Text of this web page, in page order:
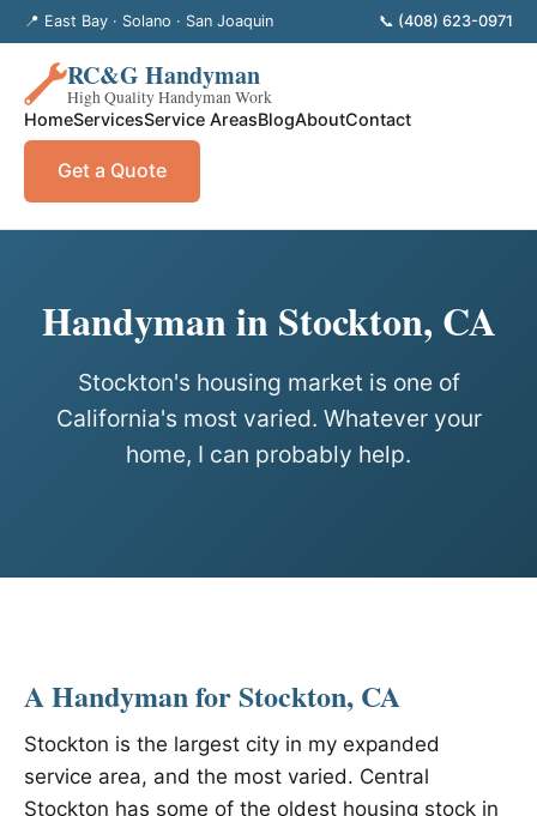
📍 East Bay · Solano · San Joaquin 📞 (408) 623-0971
RC&G Handyman
High Quality Handyman Work
HomeServicesService AreasBlogAboutContact
Get a Quote
Handyman in Stockton, CA
Stockton's housing market is one of
California's most varied. Whatever your
home, I can probably help.
A Handyman for Stockton, CA
Stockton is the largest city in my expanded
service area, and the most varied. Central
Stockton has some of the oldest housing stock in